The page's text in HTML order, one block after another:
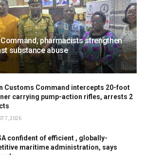
Command, pharmacists strengthen
substance abuse
Customs Command intercepts 20-foot
carrying pump-action rifles, arrests 2
7, 2026
confident of efficient , globally-
maritime administration, says